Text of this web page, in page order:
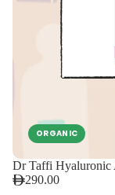
ORGANIC
Dr Taffi Hyaluronic
290.00